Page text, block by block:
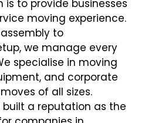
is to provide businesses
moving experience.
to
we manage every
specialise in moving
and corporate
of all sizes.
built a reputation as the